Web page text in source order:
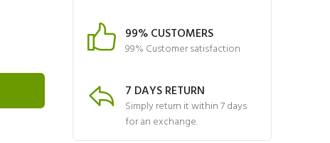
99% CUSTOMERS
99% Customer satisfaction
7 DAYS RETURN
Simply return it within 7 days
for an exchange.